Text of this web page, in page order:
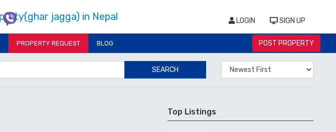
LOGIN SIGN UP
PROPERTY REQUEST BLOG POST PROPERTY
SEARCH
Top Listings